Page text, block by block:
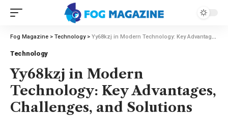
Fog Magazine > Technology> Yy68kzj in Modern Technology: Key Advantages, Challenges, and Solutions
Technology
Yy68kzj in Modern
Technology: Key Advantages,
Challenges, and Solutions